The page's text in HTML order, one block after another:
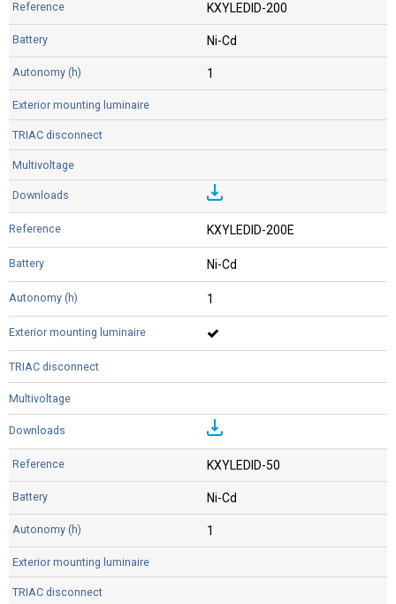
KXYLEDID-200
Ni-Cd
1
KXYLEDID-200E
Ni-Cd
1
KXYLEDID-50
Ni-Cd
1